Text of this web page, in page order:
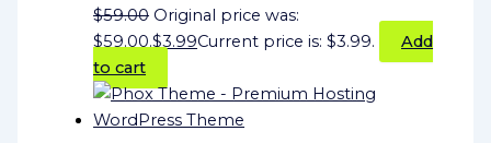
$59.00 Original price was:
$59.00.$3.99Current price is: $3.99.
Add
to cart